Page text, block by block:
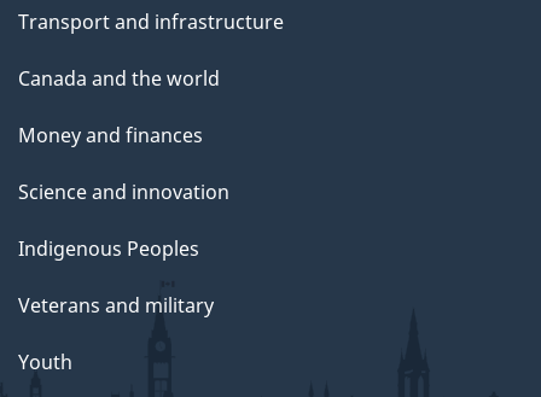
Transport and infrastructure
Canada and the world
Money and finances
Science and innovation
Indigenous Peoples
Veterans and military
Youth